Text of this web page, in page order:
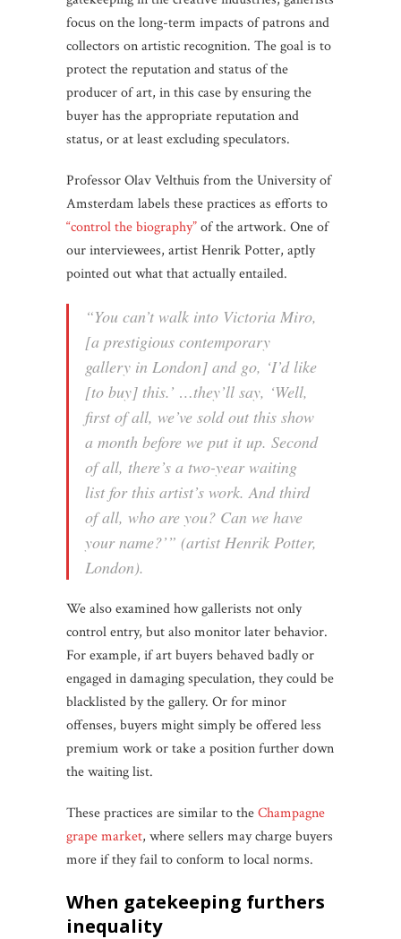
focus on the long-term impacts of patrons and
collectors on artistic recognition. The goal is to
protect the reputation and status of the
producer of art, in this case by ensuring the
buyer has the appropriate reputation and
status, or at least excluding speculators.
Professor Olav Velthuis from the University of
Amsterdam labels these practices as efforts to
“control the biography”of the artwork. One of
our interviewees, artist Henrik Potter, aptly
pointed out what that actually entailed.
“You can’t walk into Victoria Miro,
[a prestigious contemporary
gallery in London] and go, ‘I’d like
[to buy] this.’ …they’ll say, ‘Well,
first of all, we’ve sold out this show
a month before we put it up. Second
of all, there’s a two-year waiting
list for this artist’s work. And third
of all, who are you? Can we have
your name?’” (artist Henrik Potter,
London).
We also examined how gallerists not only
control entry, but also monitor later behavior.
For example, if art buyers behaved badly or
engaged in damaging speculation, they could be
blacklisted by the gallery. Or for minor
offenses, buyers might simply be offered less
premium work or take a position further down
the waiting list.
These practices are similar to theChampagne
grape market, where sellers may charge buyers
more if they fail to conform to local norms.
when gatekeeping furthers
inequality